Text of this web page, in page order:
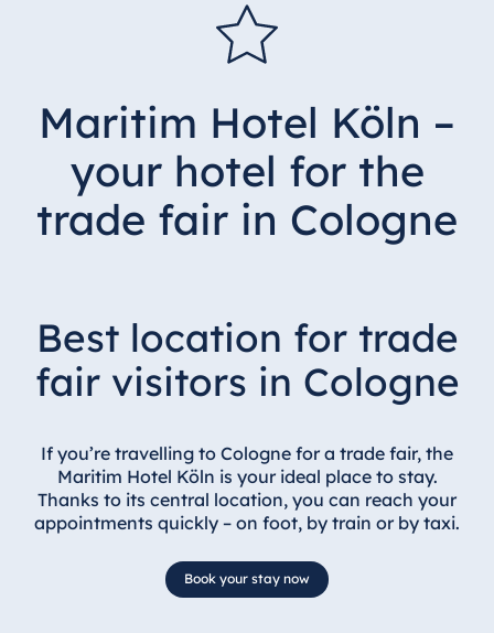
Maritim Hotel Köln –
your hotel for the
trade fair in Cologne
Best location for trade
fair visitors in Cologne
If you’re travelling to Cologne for a trade fair, the
Maritim Hotel Köln is your ideal place to stay.
Thanks to its central location, you can reach your
appointments quickly – on foot, by train or by taxi.
Book your stay now